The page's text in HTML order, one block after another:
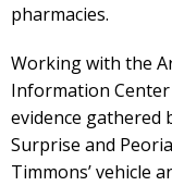
pharmacies.
Working with the
Information Center
evidence gathered
Surprise and
Timmons’ vehicle